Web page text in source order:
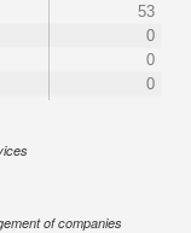
53
0
0
0
of companies